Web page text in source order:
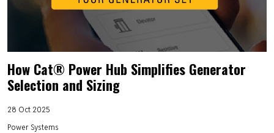
How Cat® Power Hub Simplifies Generator
Selection and Sizing
28 Oct 2025
Power Systems